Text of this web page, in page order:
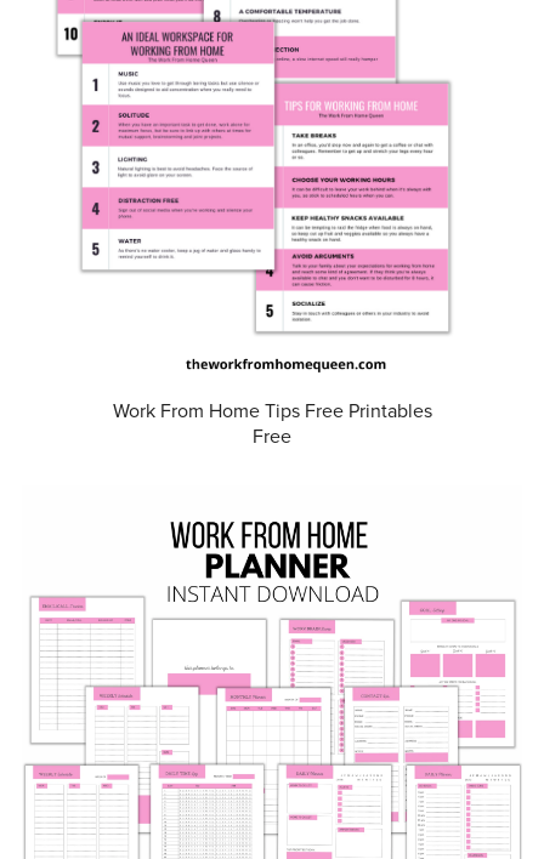
Work From Home Tips Free Printables
Free